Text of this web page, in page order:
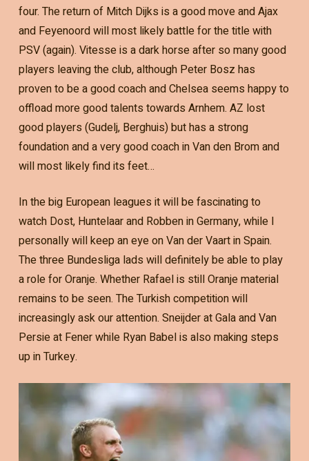
four. The return of Mitch Dijks is a good move and Ajax
and Feyenoord will most likely battle for the title with
PSV (again). Vitesse is a dark horse after so many good
players leaving the club, although Peter Bosz has
proven to be a good coach and Chelsea seems happy to
offload more good talents towards Arnhem. AZ lost
good players (Gudelj, Berghuis) but has a strong
foundation and a very good coach in Van den Brom and
will most likely find its feet…
In the big European leagues it will be fascinating to
watch Dost, Huntelaar and Robben in Germany, while I
personally will keep an eye on Van der Vaart in Spain.
The three Bundesliga lads will definitely be able to play
a role for Oranje. Whether Rafael is still Oranje material
remains to be seen. The Turkish competition will
increasingly ask our attention. Sneijder at Gala and Van
Persie at Fener while Ryan Babel is also making steps
up in Turkey.